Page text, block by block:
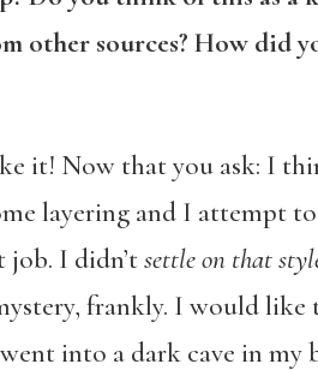
other sources? How did
it! Now that you ask: I
layering and I attempt
job. I didn’tsettle on that
frankly. I would
into a dark cave in my